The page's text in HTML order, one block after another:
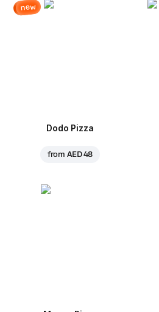
new
Dodo Pizza
fromAED 48